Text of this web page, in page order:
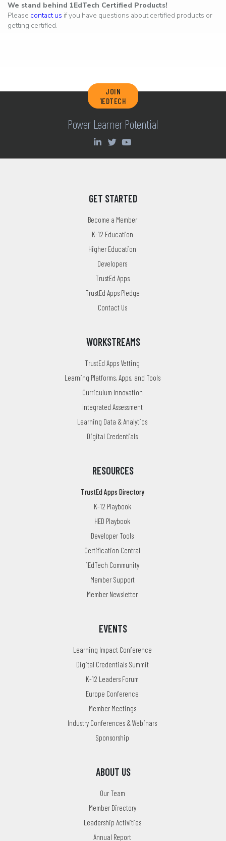
We stand behind 1EdTech Certified Products!
Please contact us if you have questions about certified products or
getting certified.
JOIN
1EDTECH
Power Learner Potential
GET STARTED
Become a Member
K-12 Education
Higher Education
Developers
TrustEd Apps
TrustEd Apps Pledge
Contact Us
WORKSTREAMS
TrustEd Apps Vetting
Learning Platforms, Apps, and Tools
Curriculum Innovation
Integrated Assessment
Learning Data & Analytics
Digital Credentials
RESOURCES
TrustEd Apps Directory
K-12 Playbook
HED Playbook
Developer Tools
Certification Central
1EdTech Community
Member Support
Member Newsletter
EVENTS
Learning Impact Conference
Digital Credentials Summit
K-12 Leaders Forum
Europe Conference
Member Meetings
Industry Conferences & Webinars
Sponsorship
ABOUT US
Our Team
Member Directory
Leadership Activities
Annual Report